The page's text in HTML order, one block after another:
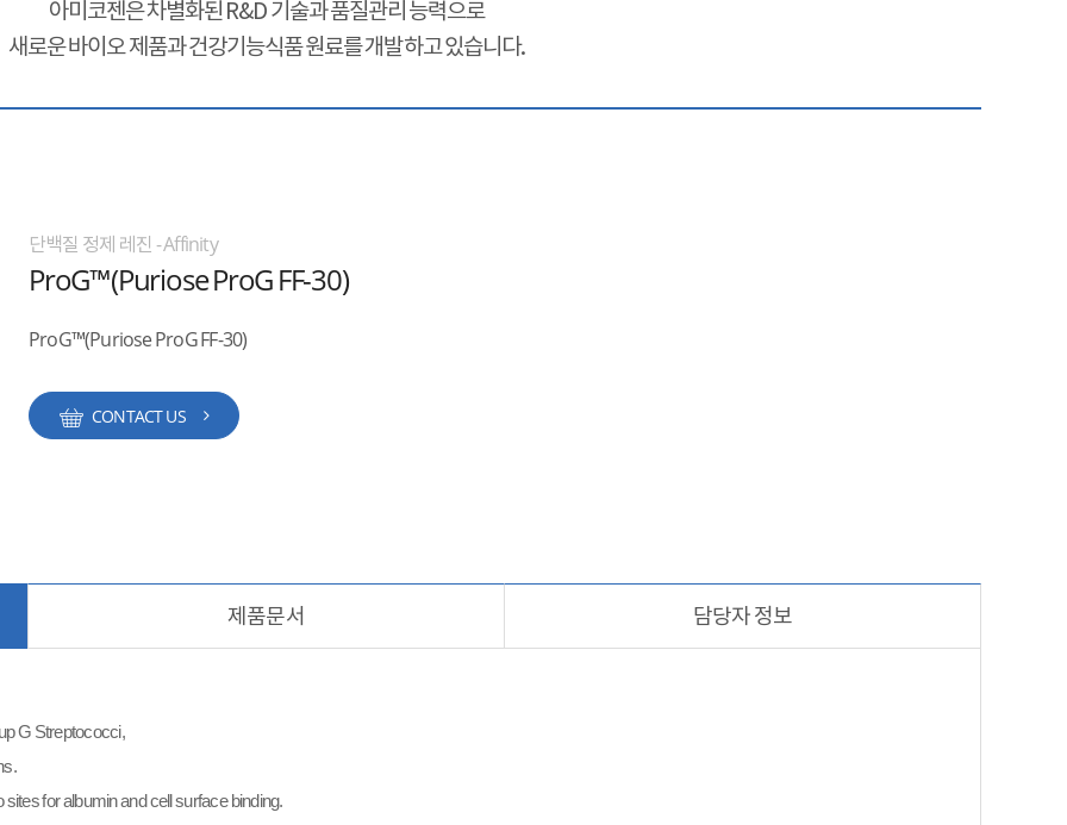
아미코젠은 차별화된 R&D 기술과 품질관리 능력으로
새로운 바이오 제품과 건강기능식품 원료를 개발하고 있습니다.
단백질 정제 레진 - Affinity
ProG™(Puriose ProG FF-30)
ProG™(Puriose ProG FF-30)
CONTACT US
제품문서 담당자 정보
G Streptococci,
for albumin and cell surface binding.